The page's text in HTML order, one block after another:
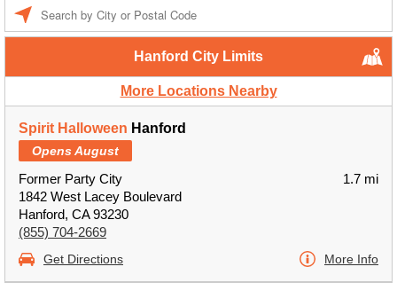
Hanford City Limits
More Locations Nearby
Spirit Halloween Hanford
Opens August
Former Party City
1842 West Lacey Boulevard
Hanford, CA 93230
(855) 704-2669
1.7 mi
Get Directions More Info